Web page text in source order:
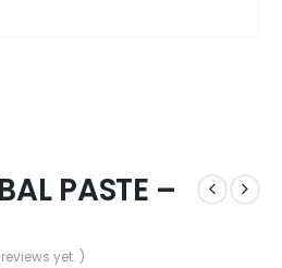
PASTE –
yet. )